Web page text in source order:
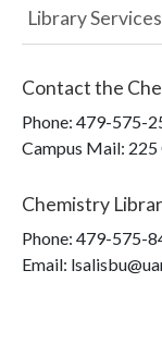
Library Services
Contact the
Phone: 479-575-
Campus Mail: 225
Chemistry
Phone: 479-575-
Email: